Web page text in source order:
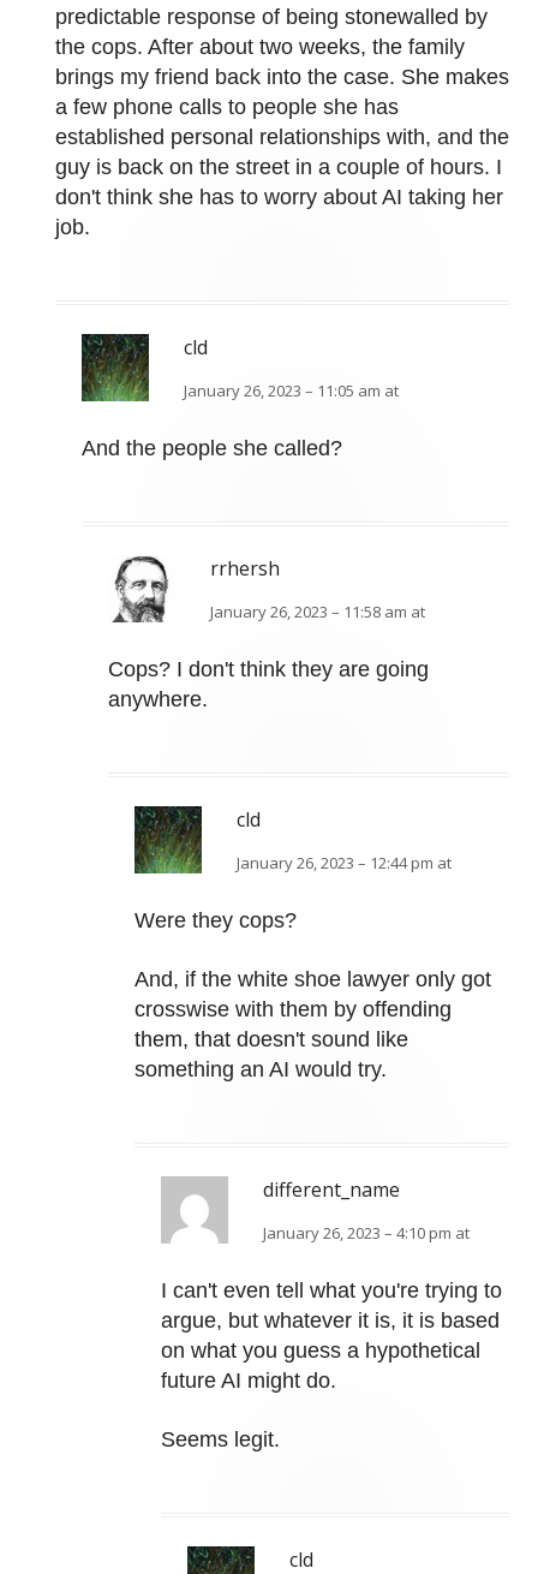
predictable response of being stonewalled by
the cops. After about two weeks, the family
brings my friend back into the case. She makes
a few phone calls to people she has
established personal relationships with, and the
guy is back on the street in a couple of hours. I
don't think she has to worry about AI taking her
job.
cld
January 26, 2023 – 11:05 am at
And the people she called?
rrhersh
January 26, 2023 – 11:58 am at
Cops? I don't think they are going
anywhere.
cld
January 26, 2023 – 12:44 pm at
Were they cops?
And, if the white shoe lawyer only got
crosswise with them by offending
them, that doesn't sound like
something an AI would try.
different_name
January 26, 2023 – 4:10 pm at
I can't even tell what you're trying to
argue, but whatever it is, it is based
on what you guess a hypothetical
future AI might do.
Seems legit.
cld